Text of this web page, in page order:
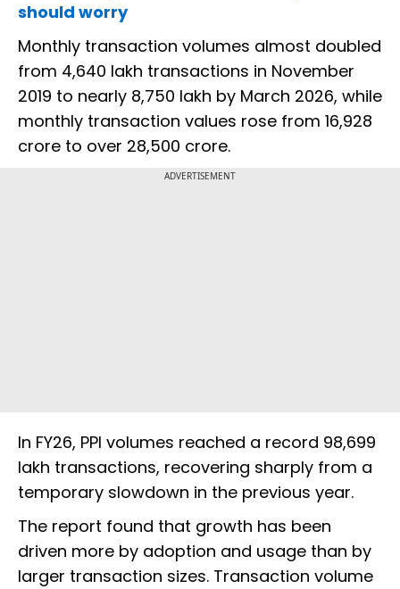
should worry
Monthly transaction volumes almost doubled
from 4,640 lakh transactions in November
2019 to nearly 8,750 lakh by March 2026, while
monthly transaction values rose from ₹16,928
crore to over ₹28,500 crore.
ADVERTISEMENT
In FY26, PPI volumes reached a record 98,699
lakh transactions, recovering sharply from a
temporary slowdown in the previous year.
The report found that growth has been
driven more by adoption and usage than by
larger transaction sizes. Transaction volume